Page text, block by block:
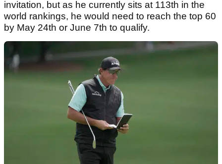
invitation, but as he currently sits at 113th in the
world rankings, he would need to reach the top 60
by May 24th or June 7th to qualify.